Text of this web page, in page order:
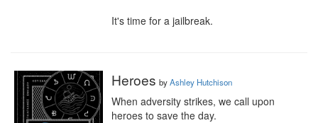
It's time for a jailbreak.
Heroes byAshley Hutchison
When adversity strikes, we call upon
heroes to save the day.